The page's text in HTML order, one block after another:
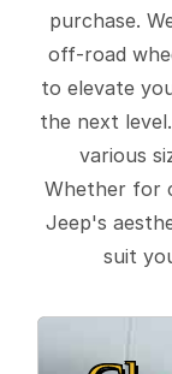
purchase.
off-road
to elevate
the next
various
Whether for
Jeep's
suit